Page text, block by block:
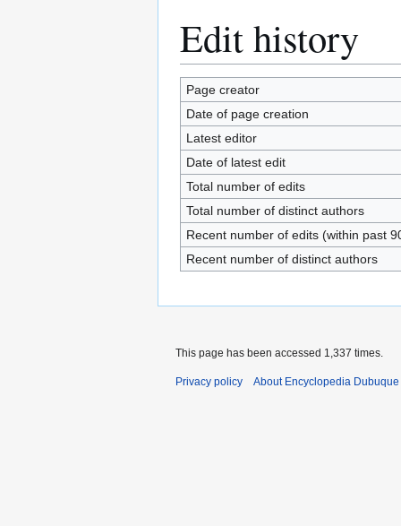
Edit history
Page creator
Date of page creation
Latest editor
Date of latest edit
Total number of edits
Total number of distinct authors
Recent number of edits (within past
Recent number of distinct authors
This page has been accessed 1,337 times.
Privacy policy About Encyclopedia Dubuque